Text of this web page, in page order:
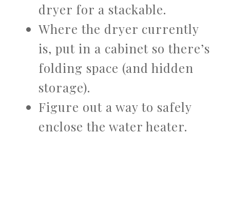
dryer for a stackable.
Where the dryer currently
is, put in a cabinet so there’s
folding space (and hidden
storage).
Figure out a way to safely
enclose the water heater.